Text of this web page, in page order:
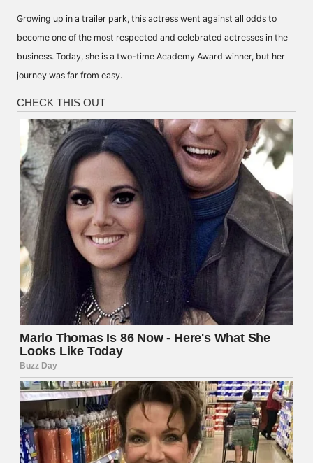
Growing up in a trailer park, this actress went against all odds to
become one of the most respected and celebrated actresses in the
business. Today, she is a two-time Academy Award winner, but her
journey was far from easy.